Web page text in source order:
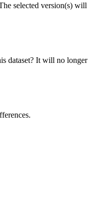
selected version(s) will
dataset? It will no longer